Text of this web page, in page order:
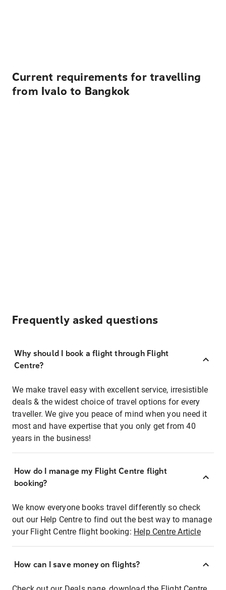
Current requirements for travelling
from Ivalo to Bangkok
Frequently asked questions
Why should I book a flight through Flight
Centre?
We make travel easy with excellent service, irresistible
deals & the widest choice of travel options for every
traveller. We give you peace of mind when you need it
most and have expertise that you only get from 40
years in the business!
How do I manage my Flight Centre flight
booking?
We know everyone books travel differently so check
out our Help Centre to find out the best way to manage
your Flight Centre flight booking: Help Centre Article
How can I save money on flights?